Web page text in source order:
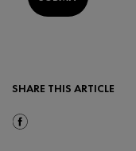
SHARE THIS ARTICLE
Share On Facebook